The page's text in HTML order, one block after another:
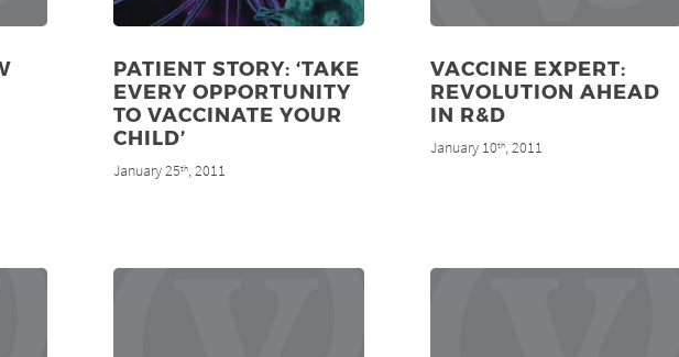
PATIENT STORY: ‘TAKE
EVERY OPPORTUNITY
TO VACCINATE YOUR
CHILD’
January 25th, 2011
VACCINE EXPERT:
REVOLUTION AHEAD
IN R&D
January 10th, 2011